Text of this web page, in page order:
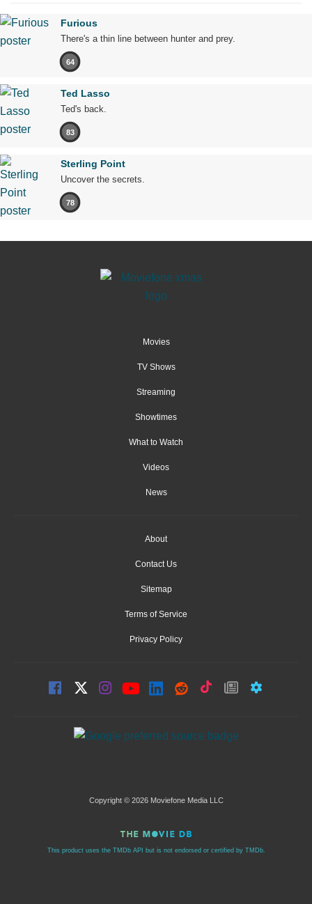
Furious
There's a thin line between hunter and prey.
64
Ted Lasso
Ted's back.
83
Sterling Point
Uncover the secrets.
78
Movies
TV Shows
Streaming
Showtimes
What to Watch
Videos
News
About
Contact Us
Sitemap
Terms of Service
Privacy Policy
Copyright © 2026 Moviefone Media LLC
This product uses the TMDb API but is not endorsed or certified by TMDb.